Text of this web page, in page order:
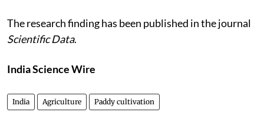
The research finding has been published in the journal
Scientific Data.
India Science Wire
India Agriculture Paddy cultivation